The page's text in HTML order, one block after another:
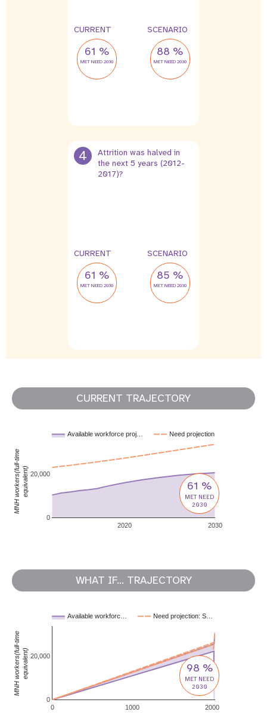
CURRENT
61 %
MET NEED 2030
SCENARIO
88 %
MET NEED 2030
4
Attrition was halved in
the next 5 years (2012-
2017)?
CURRENT
61 %
MET NEED 2030
SCENARIO
85 %
MET NEED 2030
CURRENT TRAJECTORY
Available workforce proj… Need projection
2020 2030
0
20,000
MNH workers(full-timeequivalent) 61 %
MET NEED
2030
WHAT IF... TRAJECTORY
Available workforc… Need projection: S…
0 1000 2000
0
20,000
MNH workers(full-timeequivalent) 98 %
MET NEED
2030